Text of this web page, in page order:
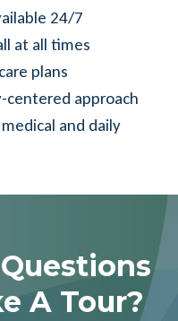
24/7
at all times
plans
centered approach
and daily
A Tour?